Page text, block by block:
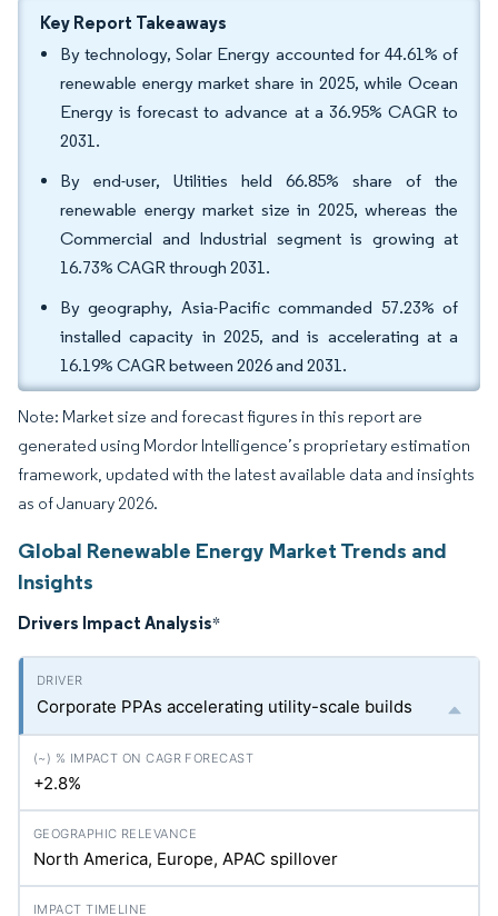
Key Report Takeaways
By technology, Solar Energy accounted for 44.61% of
renewable energy market share in 2025, while Ocean
Energy is forecast to advance at a 36.95% CAGR to
2031.
By end-user, Utilities held 66.85% share of the
renewable energy market size in 2025, whereas the
Commercial and Industrial segment is growing at
16.73% CAGR through 2031.
By geography, Asia-Pacific commanded 57.23% of
installed capacity in 2025, and is accelerating at a
16.19% CAGR between 2026 and 2031.
Note: Market size and forecast figures in this report are
generated using Mordor Intelligence’s proprietary estimation
framework, updated with the latest available data and insights
as of January 2026.
Global Renewable Energy Market Trends and
Insights
Drivers Impact Analysis*
Corporate PPAs accelerating utility-scale builds
+2.8%
North America, Europe, APAC spillover